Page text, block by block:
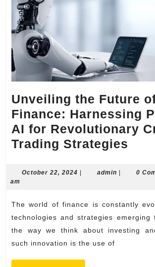
Unveiling the Future
Finance: Harnessing
AI for Revolutionary
Trading Strategies
October 22, 2024 Octoberadmin admin0
am
The world of finance is constantly evolving, with new
technologies and strategies emerging
the way we think about investing
such innovation is the use of